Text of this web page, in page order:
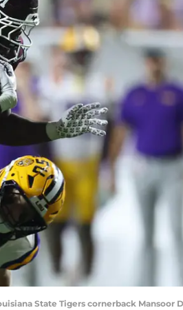
State Tigers cornerback Mansoor